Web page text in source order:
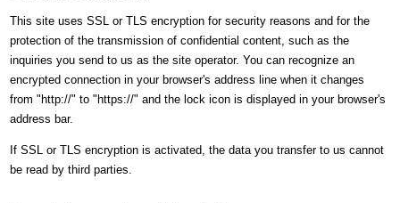
This site uses SSL or TLS encryption for security reasons and for the
protection of the transmission of confidential content, such as the
inquiries you send to us as the site operator. You can recognize an
encrypted connection in your browser's address line when it changes
from "http://" to "https://" and the lock icon is displayed in your browser's
address bar.
If SSL or TLS encryption is activated, the data you transfer to us cannot
be read by third parties.